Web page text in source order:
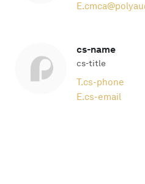
E.
cs-name
cs-title
T.cs-phone
E.cs-email